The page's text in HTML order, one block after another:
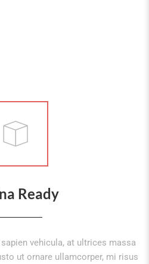
Ready
vehicula, at ultrices massa
ut ornare ullamcorper, mi risus